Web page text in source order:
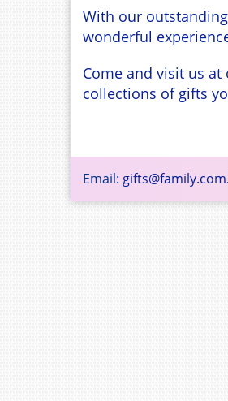
With our
wonderful
Come and visit us
collections of gifts
Email: